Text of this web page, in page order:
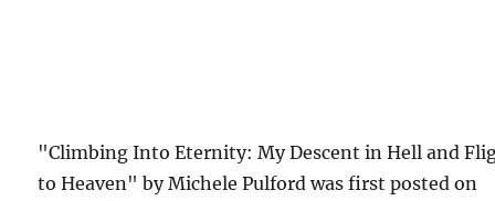
"Climbing Into Eternity: My Descent in Hell and
to Heaven" by Michele Pulford was first posted on